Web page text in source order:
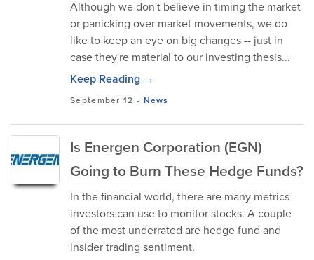
Although we don't believe in timing the market
or panicking over market movements, we do
like to keep an eye on big changes -- just in
case they're material to our investing thesis...
Keep Reading →
September 12 - News
Is Energen Corporation (EGN)
Going to Burn These Hedge Funds?
In the financial world, there are many metrics
investors can use to monitor stocks. A couple
of the most underrated are hedge fund and
insider trading sentiment.